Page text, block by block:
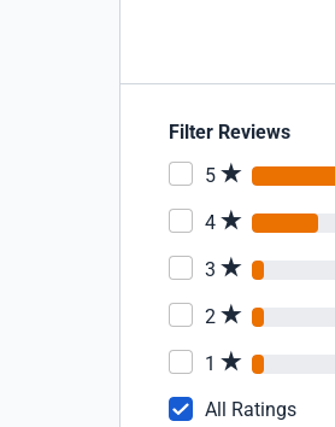
Filter Reviews
5
4
3
2
1
All Ratings